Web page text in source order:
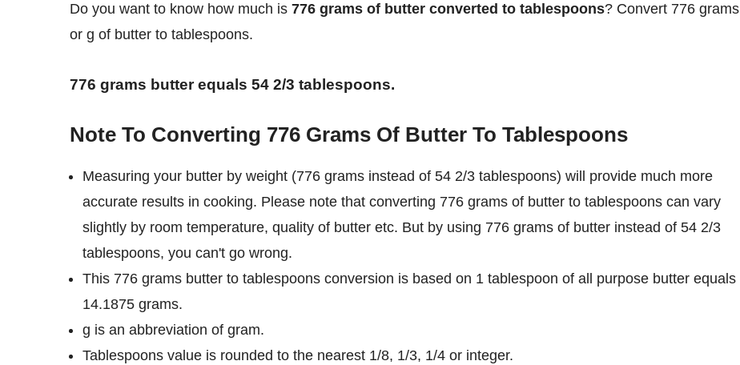
Do you want to know how much is 776 grams of butter converted to tablespoons? Convert 776 grams
or g of butter to tablespoons.
776 grams butter equals 54 2/3 tablespoons.
Note To Converting 776 Grams Of Butter To Tablespoons
Measuring your butter by weight (776 grams instead of 54 2/3 tablespoons) will provide much more
accurate results in cooking. Please note that converting 776 grams of butter to tablespoons can vary
slightly by room temperature, quality of butter etc. But by using 776 grams of butter instead of 54 2/3
tablespoons, you can't go wrong.
This 776 grams butter to tablespoons conversion is based on 1 tablespoon of all purpose butter equals
14.1875 grams.
g is an abbreviation of gram.
Tablespoons value is rounded to the nearest 1/8, 1/3, 1/4 or integer.